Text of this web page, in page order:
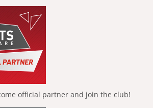
official partner and join the club!